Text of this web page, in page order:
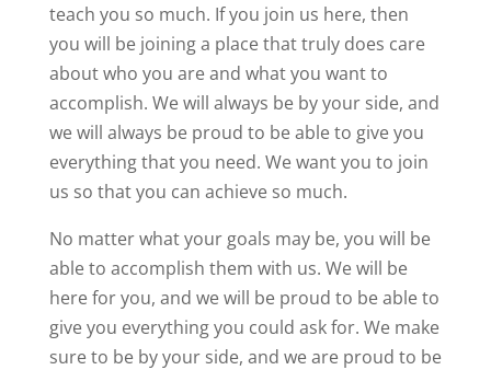
teach you so much. If you join us here, then
you will be joining a place that truly does care
about who you are and what you want to
accomplish. We will always be by your side, and
we will always be proud to be able to give you
everything that you need. We want you to join
us so that you can achieve so much.
No matter what your goals may be, you will be
able to accomplish them with us. We will be
here for you, and we will be proud to be able to
give you everything you could ask for. We make
sure to be by your side, and we are proud to be